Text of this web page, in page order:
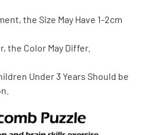
the Size May Have 1-2cm
the Color May Differ.
Under 3 Years Should be